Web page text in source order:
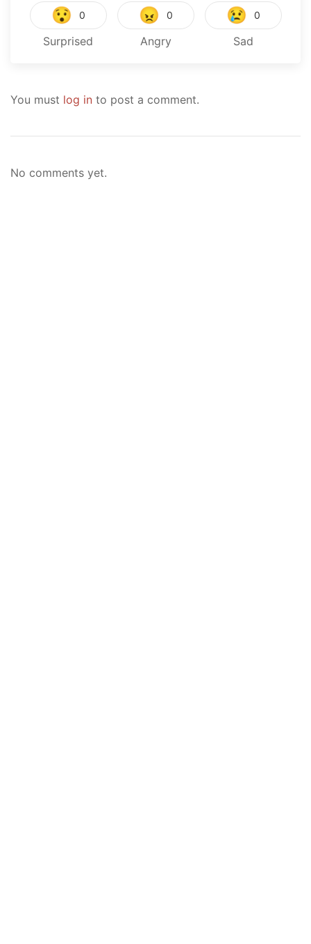
😯 0
Surprised
😠 0
Angry
😢 0
Sad
You must log in to post a comment.
No comments yet.